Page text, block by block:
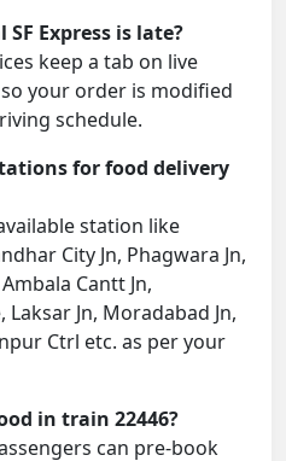
Express is late?
keep a tab on live
your order is modified
schedule.
for food delivery
station like
City Jn, Phagwara Jn,
Cantt Jn,
Jn, Moradabad Jn,
Ctrl etc. as per your
in train 22446?
can pre-book